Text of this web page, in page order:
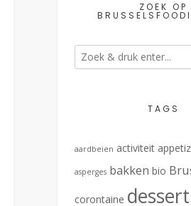
ZOEK OP
TAGS
aardbeien activiteit
asperges bakken bio
corontaine dessert